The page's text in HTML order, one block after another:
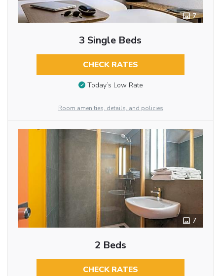
7
3 Single Beds
CHECK RATES
Today’s Low Rate
Room amenities, details, and policies
7
2 Beds
CHECK RATES